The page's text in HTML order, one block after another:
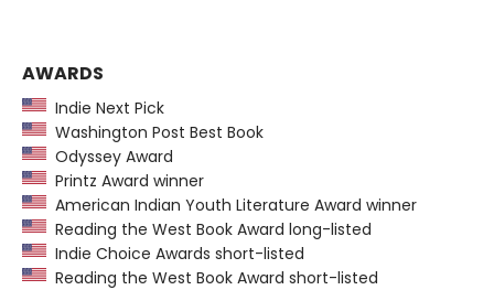
AWARDS
Indie Next Pick
Washington Post Best Book
Odyssey Award
Printz Award winner
American Indian Youth Literature Award winner
Reading the West Book Award long-listed
Indie Choice Awards short-listed
Reading the West Book Award short-listed